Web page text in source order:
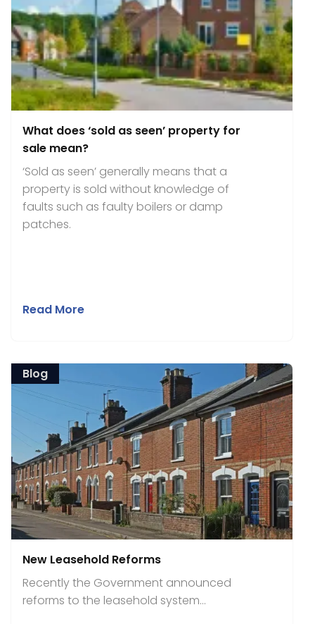
What does ‘sold as seen’ property for
sale mean?
‘Sold as seen’ generally means that a
property is sold without knowledge of
faults such as faulty boilers or damp
patches.
Read More
New Leasehold Reforms
Recently the Government announced
reforms to the leasehold system...
Blog